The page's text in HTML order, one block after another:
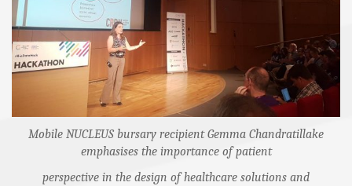
Mobile NUCLEUS bursary recipient Gemma Chandratillake
emphasises the importance of patient
perspective in the design of healthcare solutions and